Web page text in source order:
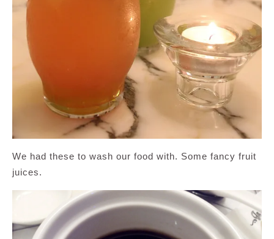
We had these to wash our food with. Some fancy fruit
juices.